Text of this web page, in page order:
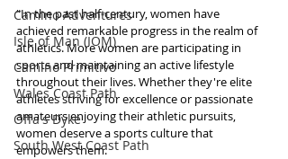
Camino Adventures
Isle of Man (IOM)
Camino Primitivo
Wales Coast Path
Offa's Dyke
South West Coast Path
“In the past half-century, women have
achieved remarkable progress in the realm of
athletics. More women are participating in
sports and maintaining an active lifestyle
throughout their lives. Whether they're elite
athletes striving for excellence or passionate
amateurs enjoying their athletic pursuits,
women deserve a sports culture that
empowers them.